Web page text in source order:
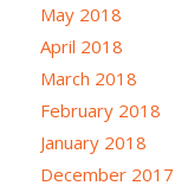
May 2018
April 2018
March 2018
February 2018
January 2018
December 2017